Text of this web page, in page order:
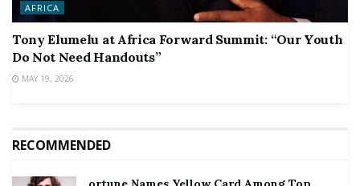
AFRICA
Tony Elumelu at Africa Forward Summit: “Our Youth
Do Not Need Handouts”
MAY 19, 2026
RECOMMENDED